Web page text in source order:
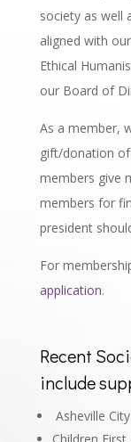
society as well
aligned with
Ethical
our Board of
As a member,
gift/donation
members give
members for
president
For
application.
Recent
include
Asheville